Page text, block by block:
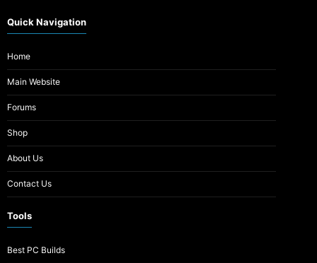
Quick Navigation
Home
Main Website
Forums
Shop
About Us
Contact Us
Tools
Best PC Builds